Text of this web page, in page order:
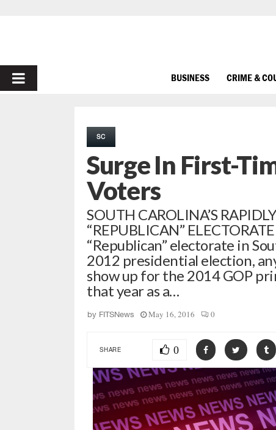
PRIMARY
BUSINESS CRIME &
SC
Surge In First-
Voters
SOUTH CAROLINA’S
“REPUBLICAN”
“Republican” electorate in
2012 presidential election,
show up for the 2014 GOP
that year as a…
by FITSNews May 16, 2016 0
SHARE 0